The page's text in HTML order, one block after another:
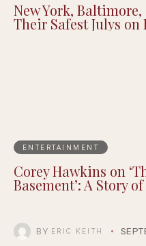
New York,
Their Safest Julys on
ENTERTAINMENT
Corey Hawkins on
Basement’: A Story
BY ERIC KEITH